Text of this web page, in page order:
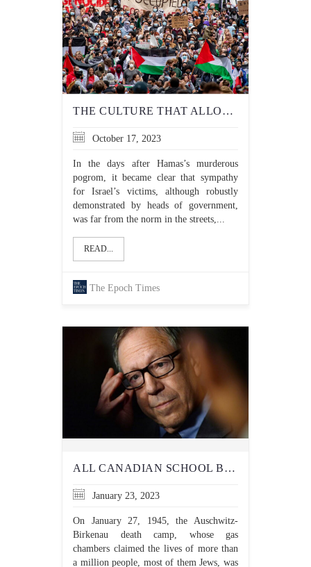
THE CULTURE THAT ALLOWS ANTI-JEWISH HATE TO FESTER AT UNIVERSITIES MUST END
October 17, 2023
In the days after Hamas’s murderous
pogrom, it became clear that sympathy
for Israel’s victims, although robustly
demonstrated by heads of government,
was far from the norm in the streets,...
READ...
The Epoch Times
ALL CANADIAN SCHOOL BOARDS SHOULD TAKE ACTION TO PROTECT STUDENTS FROM ANTISEMITISM
January 23, 2023
On January 27, 1945, the Auschwitz-
Birkenau death camp, whose gas
chambers claimed the lives of more than
a million people, most of them Jews, was